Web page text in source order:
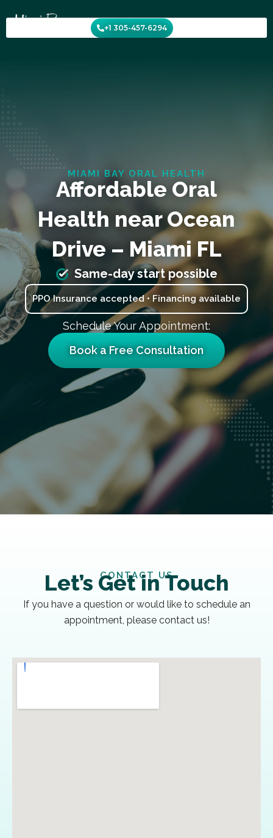
to
content
+1 305-457-6294
MIAMI BAY ORAL HEALTH
Affordable Oral
Health near Ocean
Drive – Miami FL
Same-day start possible
PPO Insurance accepted • Financing available
Schedule Your Appointment:
Book a Free Consultation
CONTACT US
Let’s Get in Touch
If you have a question or would like to schedule an
appointment, please contact us!